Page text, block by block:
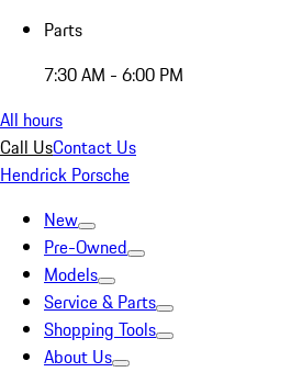
Parts
7:30 AM - 6:00 PM
All hours
Call UsContact Us
Hendrick Porsche
New
Pre-Owned
Models
Service & Parts
Shopping Tools
About Us